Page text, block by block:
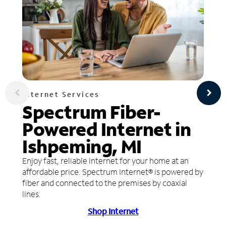
Internet Services
Spectrum Fiber-
Powered Internet in
Ishpeming, MI
Enjoy fast, reliable internet for your home at an
affordable price. Spectrum Internet® is powered by
fiber and connected to the premises by coaxial
lines.
Shop Internet